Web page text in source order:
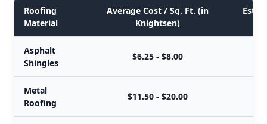
Roofing
Material
Average Cost / Sq. Ft. (in
Knightsen)
Asphalt
Shingles
$6.25 - $8.00
Metal
Roofing
$11.50 - $20.00